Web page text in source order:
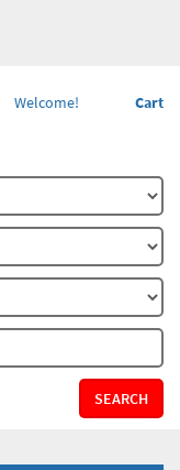
Cart
Welcome!
SEARCH